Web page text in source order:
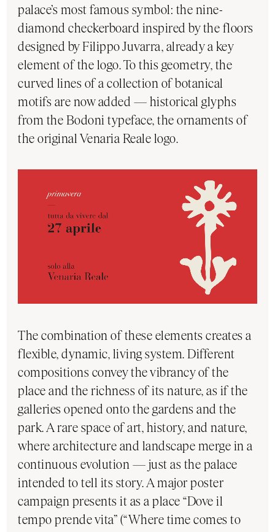
palace’s most famous symbol: the nine-
diamond checkerboard inspired by the floors
designed by Filippo Juvarra, already a key
element of the logo. To this geometry, the
curved lines of a collection of botanical
motifs are now added — historical glyphs
from the Bodoni typeface, the ornaments of
the original Venaria Reale logo.
The combination of these elements creates a
flexible, dynamic, living system. Different
compositions convey the vibrancy of the
place and the richness of its nature, as if the
galleries opened onto the gardens and the
park. A rare space of art, history, and nature,
where architecture and landscape merge in a
continuous evolution — just as the palace
intended to tell its story. A major poster
campaign presents it as a place “Dove il
tempo prende vita” (“Where time comes to